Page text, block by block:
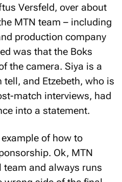
Versfeld, over about
MTN team – including
production company
was that the Boks
the camera. Siya is a
tell, and Etzebeth, who is
match interviews, had
into a statement.
of how to
Ok, MTN
team and always runs